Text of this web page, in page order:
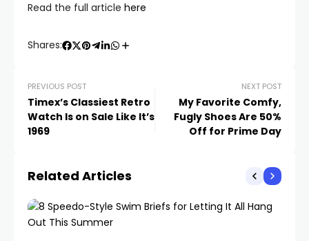
Read the full article here
Shares:
PREVIOUS POST
Timex’s Classiest Retro
Watch Is on Sale Like It’s
1969
NEXT POST
My Favorite Comfy,
Fugly Shoes Are 50%
Off for Prime Day
Related Articles